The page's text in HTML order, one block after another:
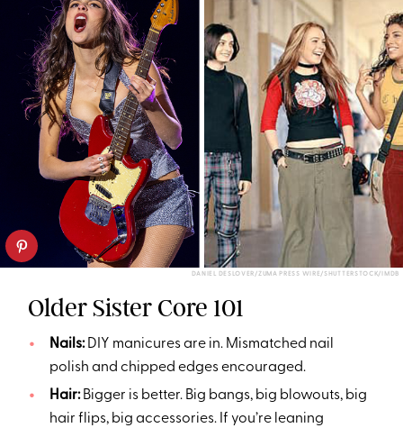
DANIEL DESLOVER/ZUMA PRESS WIRE/SHUTTERSTOCK/IMDB
Older Sister Core 101
Nails:DIY manicures are in. Mismatched nail
polish and chipped edges encouraged.
Hair:Bigger is better. Big bangs, big blowouts, big
hair flips, big accessories. If you’re leaning